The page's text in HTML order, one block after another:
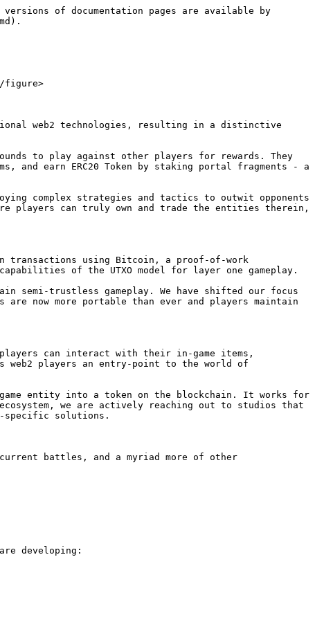
of documentation pages are available by
figure>
web2 technologies, resulting in a distinctive
to play against other players for rewards. They
and earn ERC20 Token by staking portal fragments - a
complex strategies and tactics to outwit opponents
players can truly own and trade the entities therein,
transactions using Bitcoin, a proof-of-work
of the UTXO model for layer one gameplay.
semi-trustless gameplay. We have shifted our focus
now more portable than ever and players maintain
can interact with their in-game items,
web2 players an entry-point to the world of
entity into a token on the blockchain. It works for
we are actively reaching out to studios that
specific solutions.
battles, and a myriad more of other
developing: